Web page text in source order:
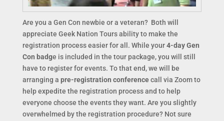
Are you a Gen Con newbie or a veteran? Both will
appreciate Geek Nation Tours ability to make the
registration process easier for all. While your4-day Gen
Con badge is included in the tour package, you will still
have to register for events. To that end, we will be
arranging a pre-registration conferencecall via Zoom to
help expedite the registration process and to help
everyone choose the events they want. Are you slightly
overwhelmed by the registration procedure? Not sure